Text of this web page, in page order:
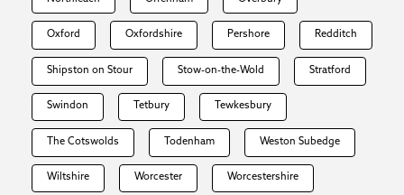
Oxford Oxfordshire Pershore Redditch
Shipston on Stour Stow-on-the-Wold Stratford
Swindon Tetbury Tewkesbury
The Cotswolds Todenham Weston Subedge
Wiltshire Worcester Worcestershire